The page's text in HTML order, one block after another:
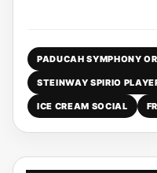
PADUCAH SYMPHONY
STEINWAY SPIRIO
ICE CREAM SOCIAL